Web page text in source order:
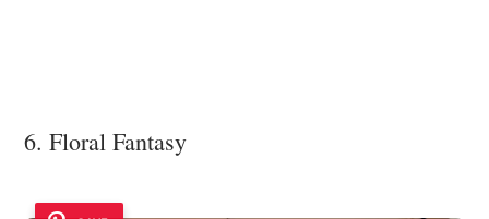
6. Floral Fantasy